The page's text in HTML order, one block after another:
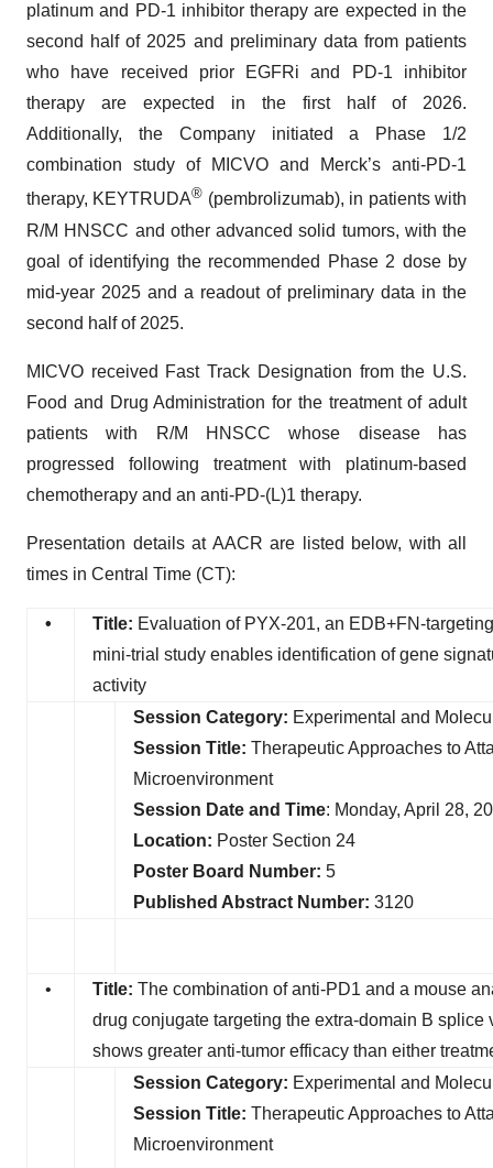
platinum and PD-1 inhibitor therapy are expected in the
second half of 2025 and preliminary data from patients
who have received prior EGFRi and PD-1 inhibitor
therapy are expected in the first half of 2026.
Additionally, the Company initiated a Phase 1/2
combination study of MICVO and Merck’s anti-PD-1
therapy, KEYTRUDA® (pembrolizumab), in patients with
R/M HNSCC and other advanced solid tumors, with the
goal of identifying the recommended Phase 2 dose by
mid-year 2025 and a readout of preliminary data in the
second half of 2025.
MICVO received Fast Track Designation from the U.S.
Food and Drug Administration for the treatment of adult
patients with R/M HNSCC whose disease has
progressed following treatment with platinum-based
chemotherapy and an anti-PD-(L)1 therapy.
Presentation details at AACR are listed below, with all
times in Central Time (CT):
• Title: Evaluation of PYX-201, an EDB+FN-
mini-trial study enables identification of gene
activity
Session Category: Experimental and
Session Title: Therapeutic Approaches to
Microenvironment
Session Date and Time: Monday, April 28,
Location: Poster Section 24
Poster Board Number: 5
Published Abstract Number: 3120
• Title: The combination of anti-PD1 and a mouse
drug conjugate targeting the extra-domain B splice
shows greater anti-tumor efficacy than either
Session Category: Experimental and
Session Title: Therapeutic Approaches to
Microenvironment